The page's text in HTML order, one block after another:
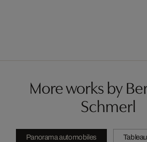
More works by
Schmerl
Panorama automobiles